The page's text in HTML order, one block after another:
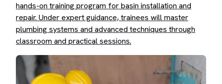
hands-on training program for basin installation and
repair. Under expert guidance, trainees will master
plumbing systems and advanced techniques through
classroom and practical sessions.